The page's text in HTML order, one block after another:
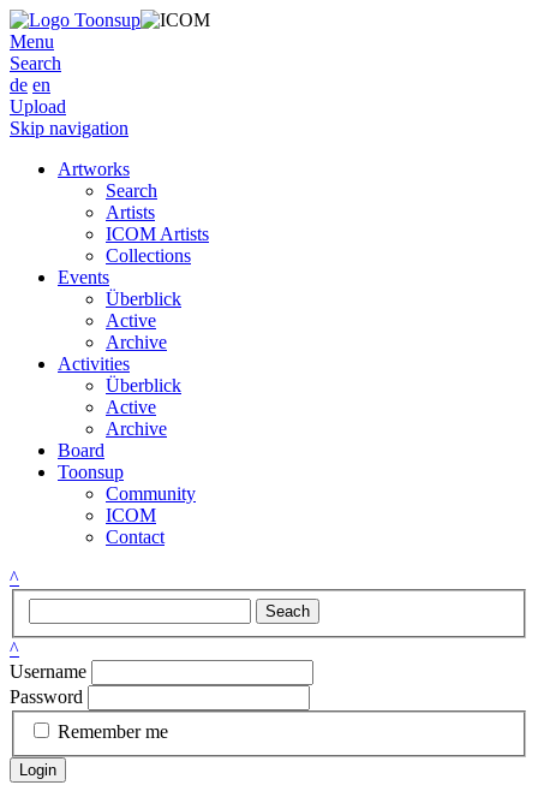
Menu
Search
de en
Upload
Skip navigation
Artworks
Search
Artists
ICOM Artists
Collections
Events
Überblick
Active
Archive
Activities
Überblick
Active
Archive
Board
Toonsup
Community
ICOM
Contact
^
Seach
^
Username
Password
Remember me
Login